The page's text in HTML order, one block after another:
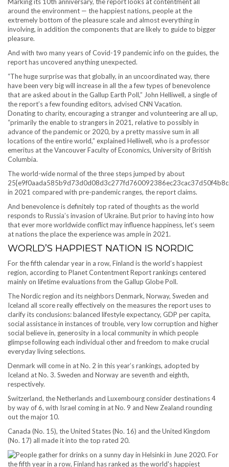
Marking its 10th anniversary, the report looks at contentment all
around the environment — the happiest nations, people at the
extremely bottom of the pleasure scale and almost everything in
involving, in addition the components that are likely to guide to bigger
pleasure.
And with two many years of Covid-19 pandemic info on the guides, the
report has uncovered anything unexpected.
“The huge surprise was that globally, in an uncoordinated way, there
have been very big will increase in all the a few types of benevolence
that are asked about in the Gallup Earth Poll,” John Helliwell, a single of
the report’s a few founding editors, advised CNN Vacation.
Donating to charity, encouraging a stranger and volunteering are all up,
“primarily the enable to strangers in 2021, relative to possibly in
advance of the pandemic or 2020, by a pretty massive sum in all
locations of the entire world,” explained Helliwell, who is a professor
emeritus at the Vancouver Faculty of Economics, University of British
Columbia.
The world-wide normal of the three steps jumped by about
in 2021 compared with pre-pandemic ranges, the report claims.
And benevolence is definitely top rated of thoughts as the world
responds to Russia’s invasion of Ukraine. But prior to having into how
that ever more worldwide conflict may influence happiness, let’s seem
at nations the place the experience was ample in 2021.
WORLD’S HAPPIEST NATION IS NORDIC
For the fifth calendar year in a row, Finland is the world’s happiest
region, according to Planet Contentment Report rankings centered
mainly on lifetime evaluations from the Gallup Globe Poll.
The Nordic region and its neighbors Denmark, Norway, Sweden and
Iceland all score really effectively on the measures the report uses to
clarify its conclusions: balanced lifestyle expectancy, GDP per capita,
social assistance in instances of trouble, very low corruption and higher
social believe in, generosity in a local community in which people
glimpse following each individual other and freedom to make crucial
everyday living selections.
Denmark will come in at No. 2 in this year’s rankings, adopted by
Iceland at No. 3. Sweden and Norway are seventh and eighth,
respectively.
Switzerland, the Netherlands and Luxembourg consider destinations 4
by way of 6, with Israel coming in at No. 9 and New Zealand rounding
out the major 10.
Canada (No. 15), the United States (No. 16) and the United Kingdom
(No. 17) all made it into the top rated 20.